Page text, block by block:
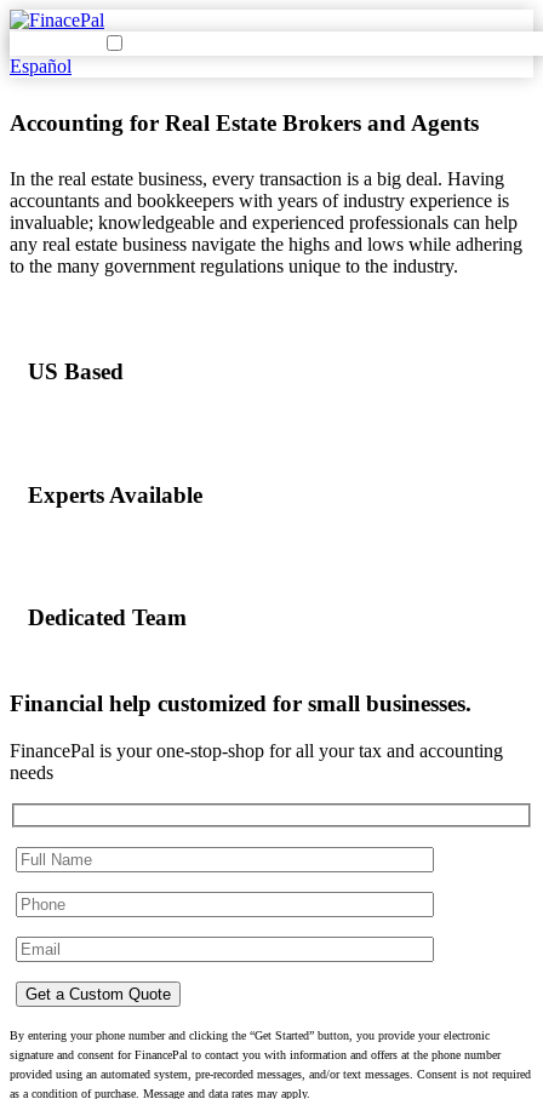
Español
Accounting for Real Estate Brokers and Agents
In the real estate business, every transaction is a big deal. Having
accountants and bookkeepers with years of industry experience is
invaluable; knowledgeable and experienced professionals can help
any real estate business navigate the highs and lows while adhering
to the many government regulations unique to the industry.
US Based
Experts Available
Dedicated Team
Financial help customized for small businesses.
FinancePal is your one-stop-shop for all your tax and accounting
needs
By entering your phone number and clicking the “Get Started” button, you provide your electronic
signature and consent for FinancePal to contact you with information and offers at the phone number
provided using an automated system, pre-recorded messages, and/or text messages. Consent is not required
as a condition of purchase. Message and data rates may apply.